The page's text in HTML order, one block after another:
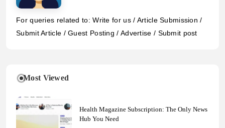
For queries related to: Write for us / Article Submission /
Submit Article / Guest Posting / Advertise / Submit post
Most Viewed
Health Magazine Subscription: The Only News
Hub You Need